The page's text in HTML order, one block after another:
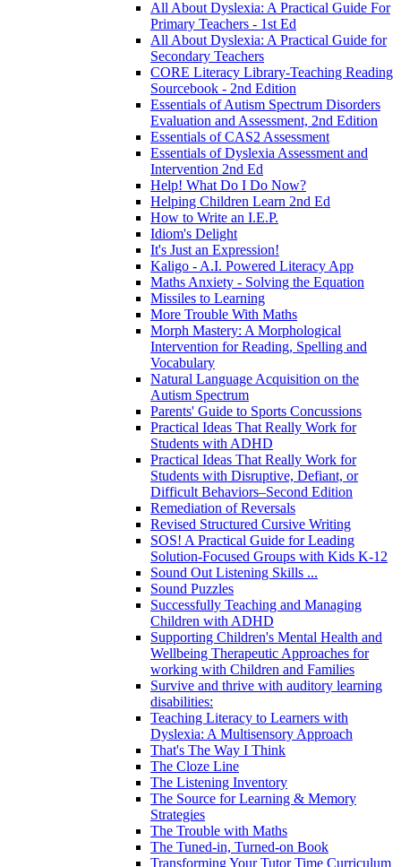
All About Dyslexia: A Practical Guide For
Primary Teachers - 1st Ed
All About Dyslexia: A Practical Guide for
Secondary Teachers
CORE Literacy Library-Teaching Reading
Sourcebook - 2nd Edition
Essentials of Autism Spectrum Disorders
Evaluation and Assessment, 2nd Edition
Essentials of CAS2 Assessment
Essentials of Dyslexia Assessment and
Intervention 2nd Ed
Help! What Do I Do Now?
Helping Children Learn 2nd Ed
How to Write an I.E.P.
Idiom's Delight
It's Just an Expression!
Kaligo - A.I. Powered Literacy App
Maths Anxiety - Solving the Equation
Missiles to Learning
More Trouble With Maths
Morph Mastery: A Morphological
Intervention for Reading, Spelling and
Vocabulary
Natural Language Acquisition on the
Autism Spectrum
Parents' Guide to Sports Concussions
Practical Ideas That Really Work for
Students with ADHD
Practical Ideas That Really Work for
Students with Disruptive, Defiant, or
Difficult Behaviors–Second Edition
Remediation of Reversals
Revised Structured Cursive Writing
SOS! A Practical Guide for Leading
Solution-Focused Groups with Kids K-12
Sound Out Listening Skills ...
Sound Puzzles
Successfully Teaching and Managing
Children with ADHD
Supporting Children's Mental Health and
Wellbeing Therapeutic Approaches for
working with Children and Families
Survive and thrive with auditory learning
disabilities:
Teaching Literacy to Learners with
Dyslexia: A Multisensory Approach
That's The Way I Think
The Cloze Line
The Listening Inventory
The Source for Learning & Memory
Strategies
The Trouble with Maths
The Tuned-in, Turned-on Book
Transforming Your Tutor Time Curriculum